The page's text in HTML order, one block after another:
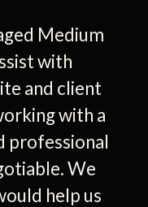
Medium
with
and client
with a
professional
We
help us